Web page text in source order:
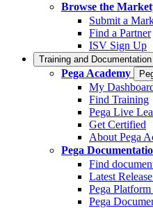
Browse the
Submit a
Find a Partner
ISV Sign Up
Training and Documentation
Pega Academy
My
Find Training
Pega Live
Get Certified
About Pega
Pega
Find
Latest
Pega
Pega